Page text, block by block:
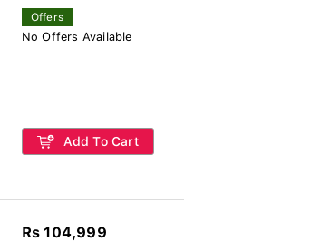
Offers
No Offers Available
Add To Cart
Rs 104,999